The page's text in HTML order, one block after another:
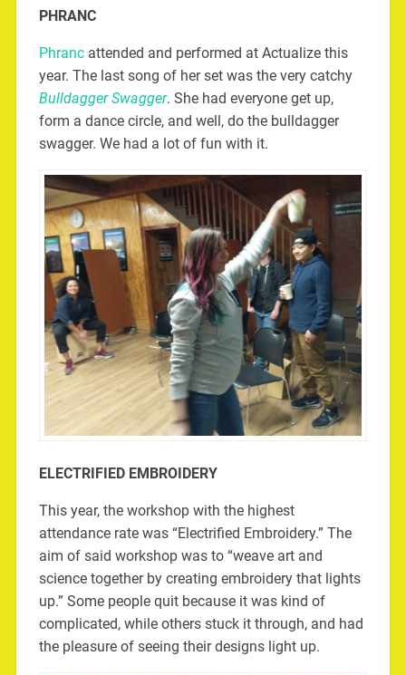
PHRANC
Phrancattended and performed at Actualize this
year. The last song of her set was the very catchy
Bulldagger Swagger. She had everyone get up,
form a dance circle, and well, do the bulldagger
swagger. We had a lot of fun with it.
ELECTRIFIED EMBROIDERY
This year, the workshop with the highest
attendance rate was “Electrified Embroidery.” The
aim of said workshop was to “weave art and
science together by creating embroidery that lights
up.” Some people quit because it was kind of
complicated, while others stuck it through, and had
the pleasure of seeing their designs light up.